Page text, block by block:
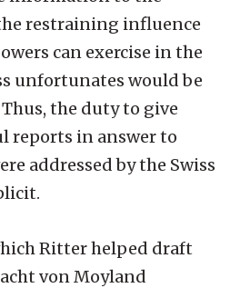
restraining influence
can exercise in the
unfortunates would be
the duty to give
reports in answer to
addressed by the Swiss
Ritter helped draft
von Moyland